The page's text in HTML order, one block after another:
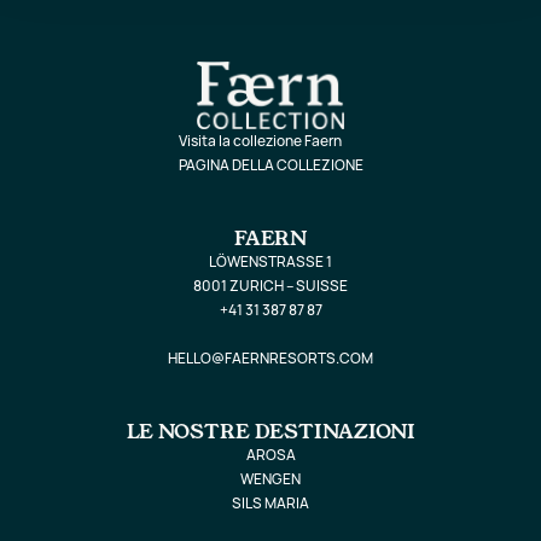
Visita la collezione Faern
PAGINA DELLA COLLEZIONE
FAERN
LÖWENSTRASSE 1
8001 ZURICH – SUISSE
+41 31 387 87 87
HELLO@FAERNRESORTS.COM
LE NOSTRE DESTINAZIONI
AROSA
WENGEN
SILS MARIA